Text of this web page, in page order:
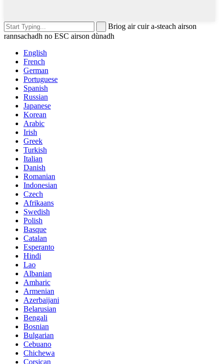
Briog air cuir a-steach airson
rannsachadh no ESC airson dùnadh
English
French
German
Portuguese
Spanish
Russian
Japanese
Korean
Arabic
Irish
Greek
Turkish
Italian
Danish
Romanian
Indonesian
Czech
Afrikaans
Swedish
Polish
Basque
Catalan
Esperanto
Hindi
Lao
Albanian
Amharic
Armenian
Azerbaijani
Belarusian
Bengali
Bosnian
Bulgarian
Cebuano
Chichewa
Corsican